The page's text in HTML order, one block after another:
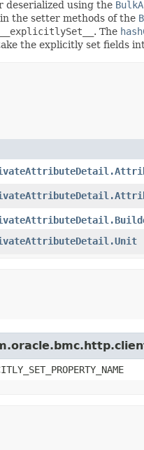
deserialized using the
the setter methods of the
. The
the explicitly set fields